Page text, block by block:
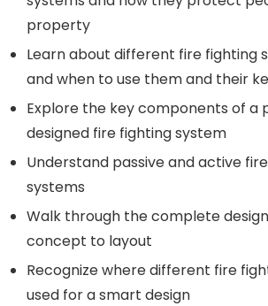
property
Learn about different fire fighting
and when to use them and their
Explore the key components of a
designed fire fighting system
Understand passive and active
systems
Walk through the complete
concept to layout
Recognize where different fire
used for a smart design